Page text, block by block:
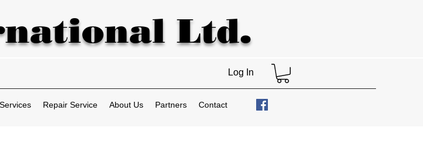
Ltd.
Log In
Services Repair Service About Us Partners Contact